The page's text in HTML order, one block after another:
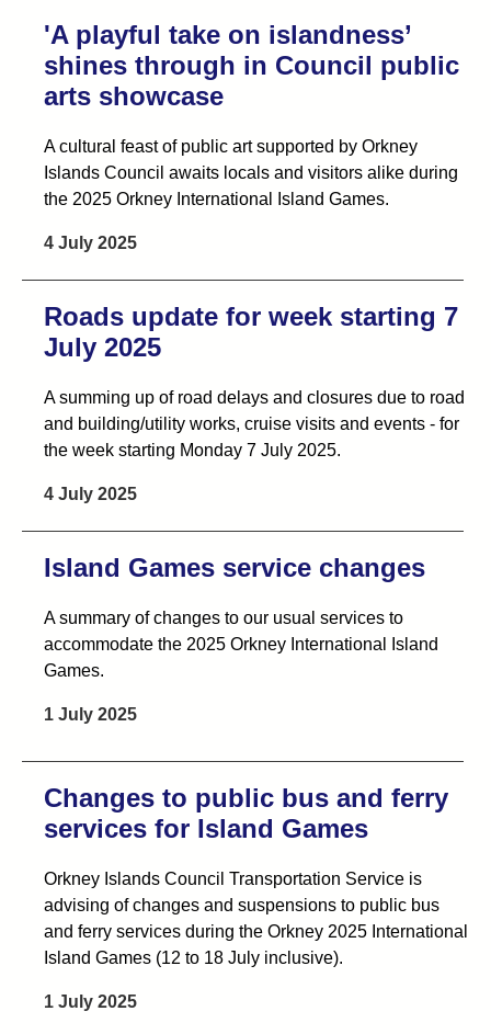
'A playful take on islandness’
shines through in Council public
arts showcase
A cultural feast of public art supported by Orkney
Islands Council awaits locals and visitors alike during
the 2025 Orkney International Island Games.
4 July 2025
Roads update for week starting 7
July 2025
A summing up of road delays and closures due to road
and building/utility works, cruise visits and events - for
the week starting Monday 7 July 2025.
4 July 2025
Island Games service changes
A summary of changes to our usual services to
accommodate the 2025 Orkney International Island
Games.
1 July 2025
Changes to public bus and ferry
services for Island Games
Orkney Islands Council Transportation Service is
advising of changes and suspensions to public bus
and ferry services during the Orkney 2025 International
Island Games (12 to 18 July inclusive).
1 July 2025